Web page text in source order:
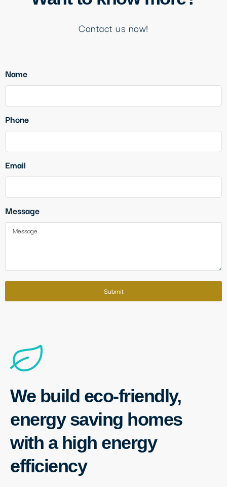
Contact us now!
Name
Phone
Email
Message
Submit
We build eco-friendly,
energy saving homes
with a high energy
efficiency